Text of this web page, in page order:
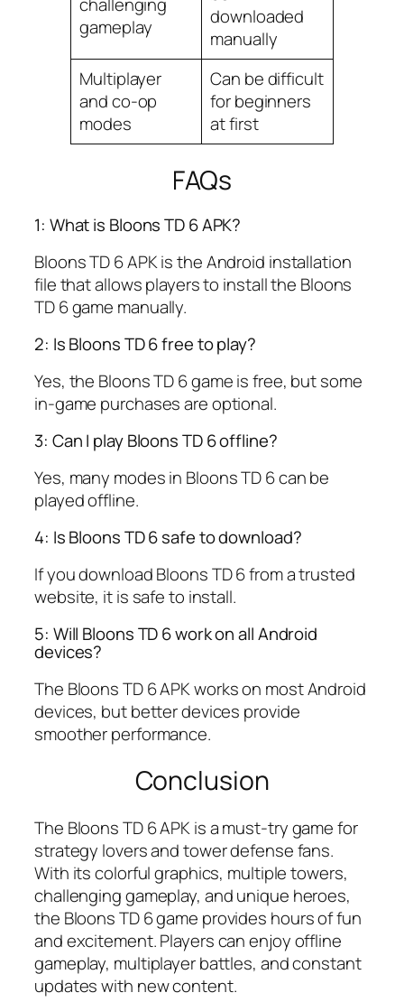
gameplay
downloaded
manually
Multiplayer
and co-op
modes
Can be difficult
for beginners
at first
FAQs
1: What is Bloons TD 6 APK?
Bloons TD 6 APK is the Android installation
file that allows players to install the Bloons
TD 6 game manually.
2: Is Bloons TD 6 free to play?
Yes, the Bloons TD 6 game is free, but some
in-game purchases are optional.
3: Can I play Bloons TD 6 offline?
Yes, many modes in Bloons TD 6 can be
played offline.
4: Is Bloons TD 6 safe to download?
If you download Bloons TD 6 from a trusted
website, it is safe to install.
5: Will Bloons TD 6 work on all Android
devices?
The Bloons TD 6 APK works on most Android
devices, but better devices provide
smoother performance.
Conclusion
The Bloons TD 6 APK is a must-try game for
strategy lovers and tower defense fans.
With its colorful graphics, multiple towers,
challenging gameplay, and unique heroes,
the Bloons TD 6 game provides hours of fun
and excitement. Players can enjoy offline
gameplay, multiplayer battles, and constant
updates with new content.